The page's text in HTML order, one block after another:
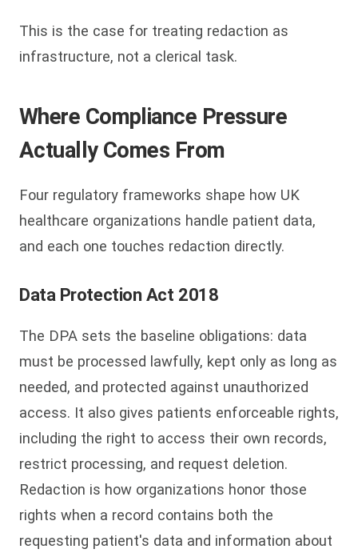
This is the case for treating redaction as
infrastructure, not a clerical task.
Where Compliance Pressure
Actually Comes From
Four regulatory frameworks shape how UK
healthcare organizations handle patient data,
and each one touches redaction directly.
Data Protection Act 2018
The DPA sets the baseline obligations: data
must be processed lawfully, kept only as long as
needed, and protected against unauthorized
access. It also gives patients enforceable rights,
including the right to access their own records,
restrict processing, and request deletion.
Redaction is how organizations honor those
rights when a record contains both the
requesting patient's data and information about